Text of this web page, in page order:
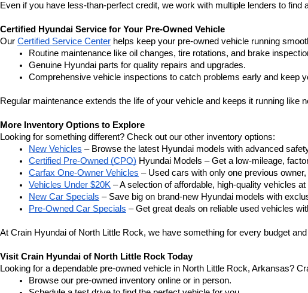
Even if you have less-than-perfect credit, we work with multiple lenders to find
Certified Hyundai Service for Your Pre-Owned Vehicle
Our Certified Service Center helps keep your pre-owned vehicle running
Routine maintenance like oil changes, tire rotations, and brake
Genuine Hyundai parts for quality repairs and upgrades.
Comprehensive vehicle inspections to catch problems early and keep
Regular maintenance extends the life of your vehicle and keeps it running like
More Inventory Options to Explore
Looking for something different? Check out our other inventory options:
New Vehicles – Browse the latest Hyundai models with advanced
Certified Pre-Owned (CPO) Hyundai Models – Get a low-mileage,
Carfax One-Owner Vehicles – Used cars with only one previous
Vehicles Under $20K – A selection of affordable, high-quality vehicles
New Car Specials – Save big on brand-new Hyundai models with
Pre-Owned Car Specials – Get great deals on reliable used vehicles
At Crain Hyundai of North Little Rock, we have something for every budget
Visit Crain Hyundai of North Little Rock Today
Looking for a dependable pre-owned vehicle in North Little Rock, Arkansas?
Browse our pre-owned inventory online or in person.